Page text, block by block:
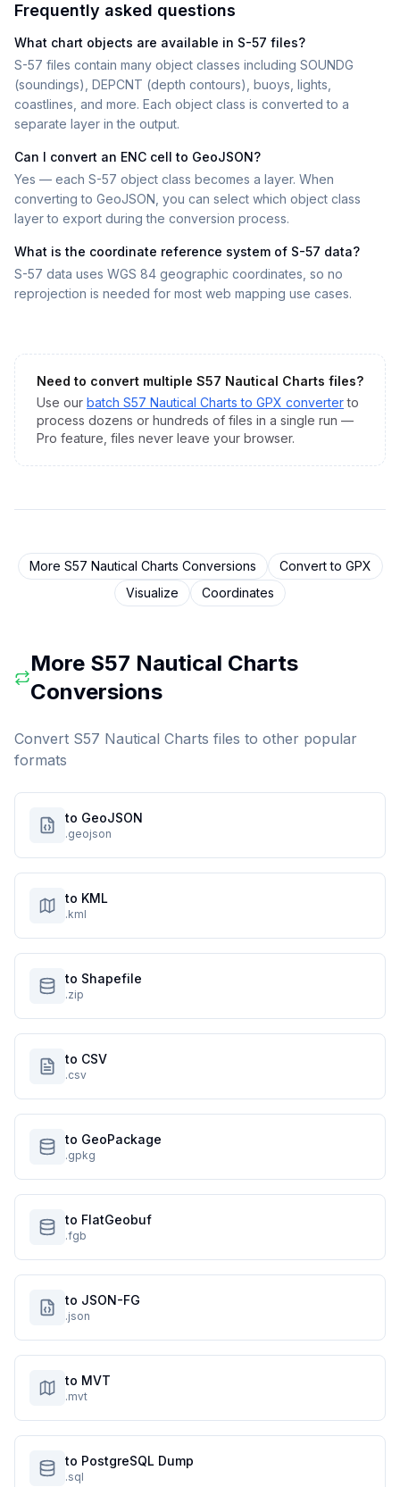
Frequently asked questions
What chart objects are available in S-57 files?
S-57 files contain many object classes including SOUNDG
(soundings), DEPCNT (depth contours), buoys, lights,
coastlines, and more. Each object class is converted to a
separate layer in the output.
Can I convert an ENC cell to GeoJSON?
Yes — each S-57 object class becomes a layer. When
converting to GeoJSON, you can select which object class
layer to export during the conversion process.
What is the coordinate reference system of S-57 data?
S-57 data uses WGS 84 geographic coordinates, so no
reprojection is needed for most web mapping use cases.
Need to convert multiple S57 Nautical Charts files?
Use our batch S57 Nautical Charts to GPX converter to
process dozens or hundreds of files in a single run —
Pro feature, files never leave your browser.
More S57 Nautical Charts Conversions Convert to GPX
Visualize
Coordinates
More S57 Nautical Charts
Conversions
Convert S57 Nautical Charts files to other popular
formats
to GeoJSON
.geojson
to KML
.kml
to Shapefile
.zip
to CSV
.csv
to GeoPackage
.gpkg
to FlatGeobuf
.fgb
to JSON-FG
.json
to MVT
.mvt
to PostgreSQL Dump
.sql